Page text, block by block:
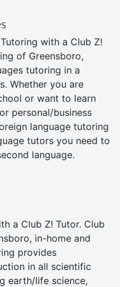
with a Club Z!
of Greensboro,
tutoring in a
Whether you are
or want to learn
personal/business
language tutoring
tutors you need to
language.
a Club Z! Tutor. Club
in-home and
provides
in all scientific
earth/life science,